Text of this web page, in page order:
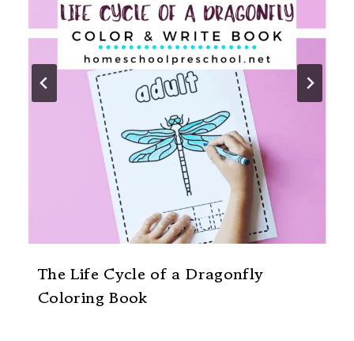
The Life Cycle of a Dragonfly
Coloring Book